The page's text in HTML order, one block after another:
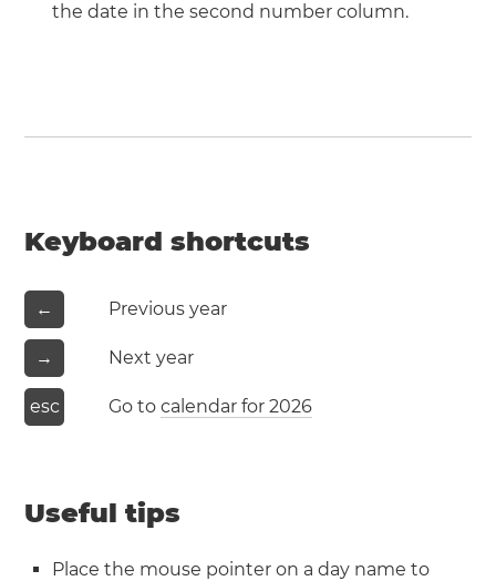
the date in the second number column.
Keyboard shortcuts
← Previous year
→ Next year
esc Go tocalendar for 2026
Useful tips
Place the mouse pointer on a day name to